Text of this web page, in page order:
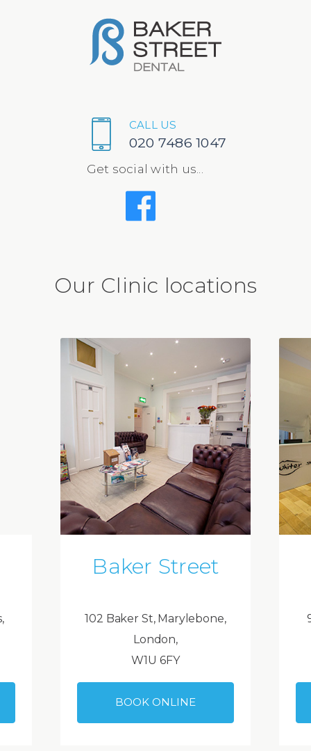
CALL US
020 7486 1047
Get social with us...
Our Clinic locations
Baker Street
102 Baker St, Marylebone,
London,
W1U 6FY
BOOK ONLINE